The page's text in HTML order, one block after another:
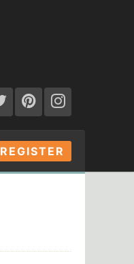
REGISTER